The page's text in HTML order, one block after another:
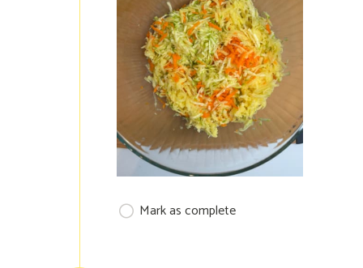
Mark as complete